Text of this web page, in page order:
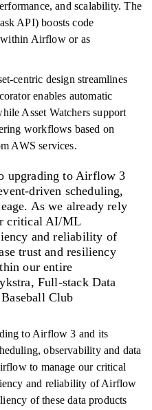
and scalability. The
API) boosts code
Airflow or as
centric design streamlines
enables automatic
Asset Watchers support
workflows based on
AWS services.
upgrading to Airflow 3
driven scheduling,
As we already rely
critical AI/ML
and reliability of
trust and resiliency
our entire
Full-stack Data
Club
to Airflow 3 and its
observability and data
to manage our critical
and reliability of Airflow
of these data products